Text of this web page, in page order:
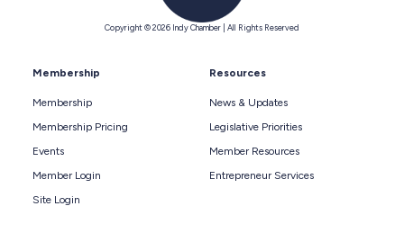
Copyright © 2026 Indy Chamber | All Rights Reserved
Membership
Membership
Membership Pricing
Events
Member Login
Site Login
Resources
News & Updates
Legislative Priorities
Member Resources
Entrepreneur Services